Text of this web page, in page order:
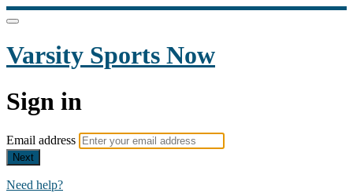
Varsity Sports Now
Sign in
Email address
Next
Need help?